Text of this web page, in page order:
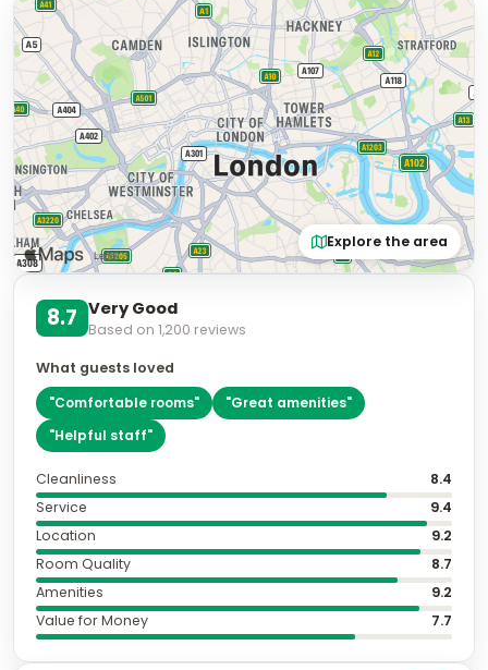
Explore the area
8.7 Very Good
What guests loved
"Comfortable rooms
"Helpful staff
Cleanliness
Location
9.2
Room Quality
8.7
Amenities
9.2
Value for Money
7.7
Featured review 10.0